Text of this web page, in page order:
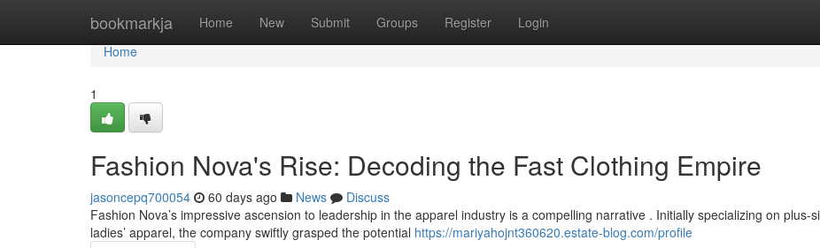
bookmarkja Home New Submit Groups Register Login
Home
Home
1
Fashion Nova's Rise: Decoding the Fast Clothing Empire
jasoncepq700054 60 days ago News
Discuss
Fashion Nova’s impressive ascension to leadership in the apparel industry is a compelling narrative . Initially specializing on plus-
ladies’ apparel, the company swiftly grasped the potential https://mariyahojnt360620.estate-blog.com/profile